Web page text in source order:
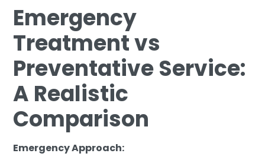
Emergency
Treatment vs
Preventative Service:
A Realistic
Comparison
Emergency Approach: